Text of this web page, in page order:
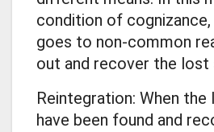
condition of
goes to non-common
out and recover the lost
Reintegration: When
have been found and